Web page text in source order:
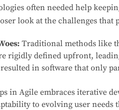
often needed help
look at the challenges that
Traditional methods like
rigidly defined upfront,
in software that only
in Agile embraces iterative
to evolving user needs